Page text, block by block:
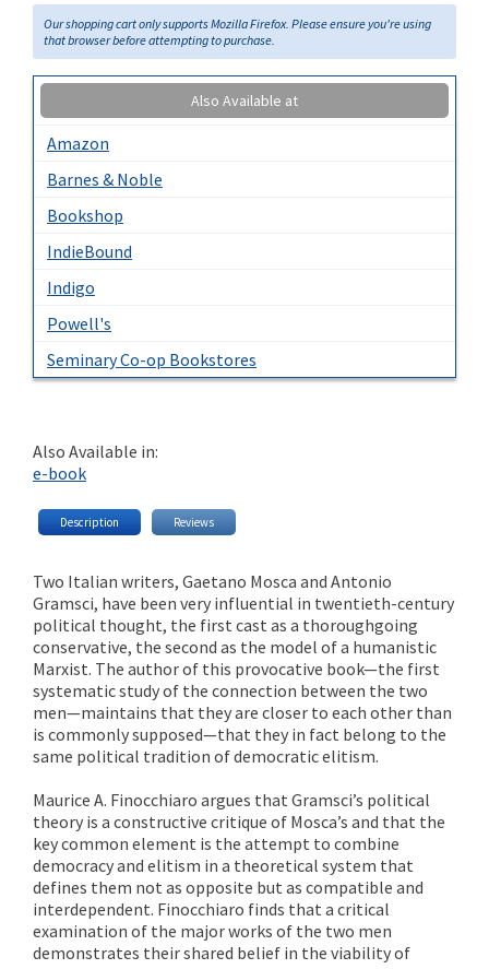
Our shopping cart only supports Mozilla Firefox. Please ensure you're using
that browser before attempting to purchase.
Also Available at
Amazon
Barnes & Noble
Bookshop
IndieBound
Indigo
Powell's
Seminary Co-op Bookstores
Also Available in:
e-book
Description Reviews
Two Italian writers, Gaetano Mosca and Antonio
Gramsci, have been very influential in twentieth-century
political thought, the first cast as a thoroughgoing
conservative, the second as the model of a humanistic
Marxist. The author of this provocative book—the first
systematic study of the connection between the two
men—maintains that they are closer to each other than
is commonly supposed—that they in fact belong to the
same political tradition of democratic elitism.
Maurice A. Finocchiaro argues that Gramsci’s political
theory is a constructive critique of Mosca’s and that the
key common element is the attempt to combine
democracy and elitism in a theoretical system that
defines them not as opposite but as compatible and
interdependent. Finocchiaro finds that a critical
examination of the major works of the two men
demonstrates their shared belief in the viability of